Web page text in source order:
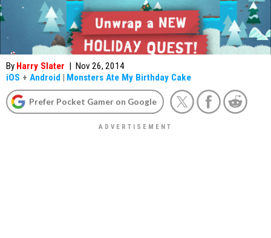
By Harry Slater | Nov 26, 2014
iOS + Android | Monsters Ate My Birthday Cake
Prefer Pocket Gamer on Google